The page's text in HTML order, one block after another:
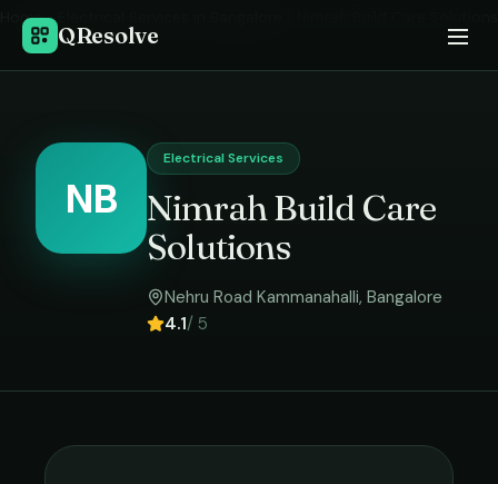
QResolve
Home ›
NB
Electrical Services
Nimrah Build Care
Solutions
Nehru Road Kammanahalli, Bangalore
4.1/ 5